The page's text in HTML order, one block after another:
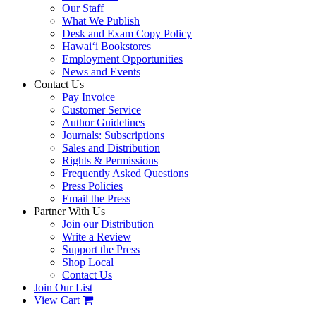
Our Staff
What We Publish
Desk and Exam Copy Policy
Hawai‘i Bookstores
Employment Opportunities
News and Events
Contact Us
Pay Invoice
Customer Service
Author Guidelines
Journals: Subscriptions
Sales and Distribution
Rights & Permissions
Frequently Asked Questions
Press Policies
Email the Press
Partner With Us
Join our Distribution
Write a Review
Support the Press
Shop Local
Contact Us
Join Our List
View Cart